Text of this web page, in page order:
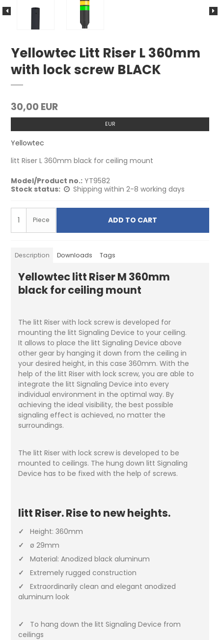
Yellowtec Litt Riser L 360mm
with lock screw BLACK
30,00 EUR
EUR
Yellowtec
litt Riser L 360mm black for ceiling mount
Model/Product no.: YT9582
Stock status:
Shipping within 2-8 working days
Piece ADD TO CART
Description Downloads Tags
Yellowtec litt Riser M 360mm
black for ceiling mount
The litt Riser with lock screw is developed for
mounting the litt Signaling Device to your ceiling.
It allows to place the litt Signaling Device above
other gear by hanging it down from the ceiling in
your desired height, in this case 360mm. With the
help of the litt Riser with lock screw, you are able to
integrate the litt Signaling Device into every
individual environment in the optimal way. By
achieving the ideal visibility, the best possible
signaling effect is achieved, no matter the
surroundings.
The litt Riser with lock screw is developed to be
mounted to ceilings. The hung down litt Signaling
Device has to be fixed with the help of screws.
litt Riser. Rise to new heights.
✓
Height: 360mm
✓
ø 29mm
✓
Material: Anodized black aluminum
✓
Extremely rugged construction
✓
Extraordinarily clean and elegant anodized
aluminum look
✓
To hang down the litt Signaling Device from
ceilings